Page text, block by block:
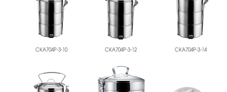
CKA704P-3-10 CKA704P-3-12 CKA704P-3-14